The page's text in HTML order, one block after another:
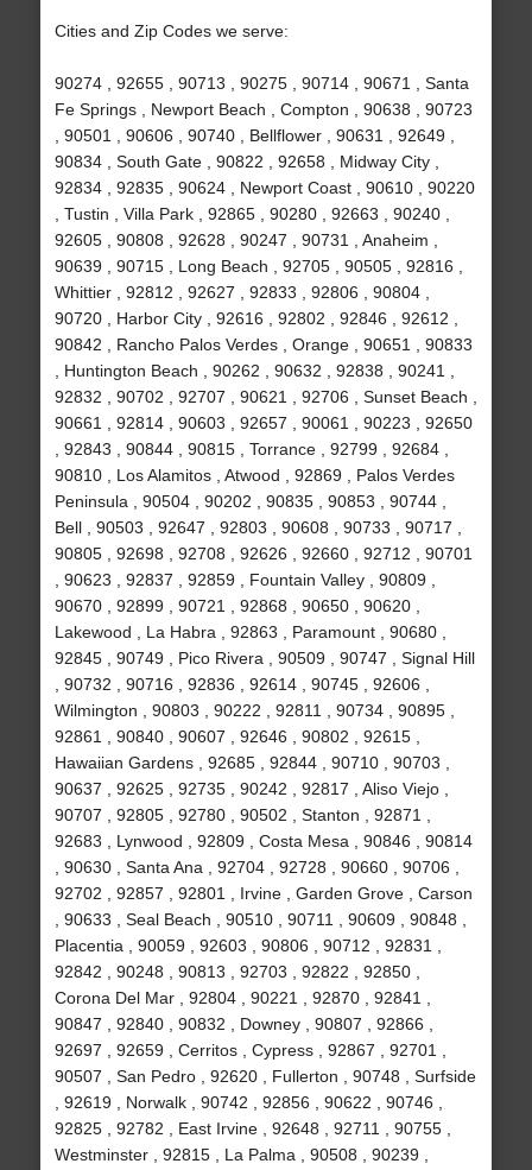
Cities and Zip Codes we serve:
90274 , 92655 , 90713 , 90275 , 90714 , 90671 , Santa
Fe Springs , Newport Beach , Compton , 90638 , 90723
, 90501 , 90606 , 90740 , Bellflower , 90631 , 92649 ,
90834 , South Gate , 90822 , 92658 , Midway City ,
92834 , 92835 , 90624 , Newport Coast , 90610 , 90220
, Tustin , Villa Park , 92865 , 90280 , 92663 , 90240 ,
92605 , 90808 , 92628 , 90247 , 90731 , Anaheim ,
90639 , 90715 , Long Beach , 92705 , 90505 , 92816 ,
Whittier , 92812 , 92627 , 92833 , 92806 , 90804 ,
90720 , Harbor City , 92616 , 92802 , 92846 , 92612 ,
90842 , Rancho Palos Verdes , Orange , 90651 , 90833
, Huntington Beach , 90262 , 90632 , 92838 , 90241 ,
92832 , 90702 , 92707 , 90621 , 92706 , Sunset Beach ,
90661 , 92814 , 90603 , 92657 , 90061 , 90223 , 92650
, 92843 , 90844 , 90815 , Torrance , 92799 , 92684 ,
90810 , Los Alamitos , Atwood , 92869 , Palos Verdes
Peninsula , 90504 , 90202 , 90835 , 90853 , 90744 ,
Bell , 90503 , 92647 , 92803 , 90608 , 90733 , 90717 ,
90805 , 92698 , 92708 , 92626 , 92660 , 92712 , 90701
, 90623 , 92837 , 92859 , Fountain Valley , 90809 ,
90670 , 92899 , 90721 , 92868 , 90650 , 90620 ,
Lakewood , La Habra , 92863 , Paramount , 90680 ,
92845 , 90749 , Pico Rivera , 90509 , 90747 , Signal Hill
, 90732 , 90716 , 92836 , 92614 , 90745 , 92606 ,
Wilmington , 90803 , 90222 , 92811 , 90734 , 90895 ,
92861 , 90840 , 90607 , 92646 , 90802 , 92615 ,
Hawaiian Gardens , 92685 , 92844 , 90710 , 90703 ,
90637 , 92625 , 92735 , 90242 , 92817 , Aliso Viejo ,
90707 , 92805 , 92780 , 90502 , Stanton , 92871 ,
92683 , Lynwood , 92809 , Costa Mesa , 90846 , 90814
, 90630 , Santa Ana , 92704 , 92728 , 90660 , 90706 ,
92702 , 92857 , 92801 , Irvine , Garden Grove , Carson
, 90633 , Seal Beach , 90510 , 90711 , 90609 , 90848 ,
Placentia , 90059 , 92603 , 90806 , 90712 , 92831 ,
92842 , 90248 , 90813 , 92703 , 92822 , 92850 ,
Corona Del Mar , 92804 , 90221 , 92870 , 92841 ,
90847 , 92840 , 90832 , Downey , 90807 , 92866 ,
92697 , 92659 , Cerritos , Cypress , 92867 , 92701 ,
90507 , San Pedro , 92620 , Fullerton , 90748 , Surfside
, 92619 , Norwalk , 90742 , 92856 , 90622 , 90746 ,
92825 , 92782 , East Irvine , 92648 , 92711 , 90755 ,
Westminster , 92815 , La Palma , 90508 , 90239 ,